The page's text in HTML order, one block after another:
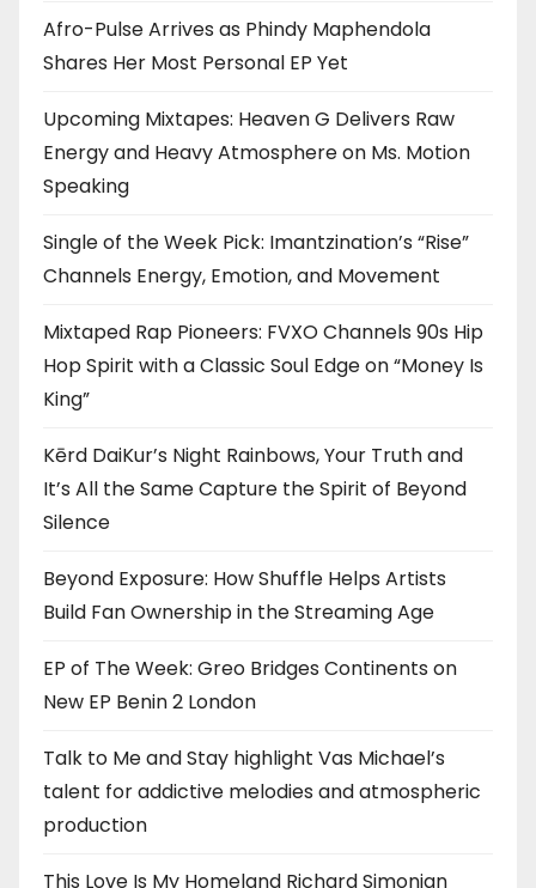
Afro-Pulse Arrives as Phindy Maphendola
Shares Her Most Personal EP Yet
Upcoming Mixtapes: Heaven G Delivers Raw
Energy and Heavy Atmosphere on Ms. Motion
Speaking
Single of the Week Pick: Imantzination’s “Rise”
Channels Energy, Emotion, and Movement
Mixtaped Rap Pioneers: FVXO Channels 90s Hip
Hop Spirit with a Classic Soul Edge on “Money Is
King”
Kērd DaiKur’s Night Rainbows, Your Truth and
It’s All the Same Capture the Spirit of Beyond
Silence
Beyond Exposure: How Shuffle Helps Artists
Build Fan Ownership in the Streaming Age
EP of The Week: Greo Bridges Continents on
New EP Benin 2 London
Talk to Me and Stay highlight Vas Michael’s
talent for addictive melodies and atmospheric
production
This Love Is My Homeland Richard Simonian